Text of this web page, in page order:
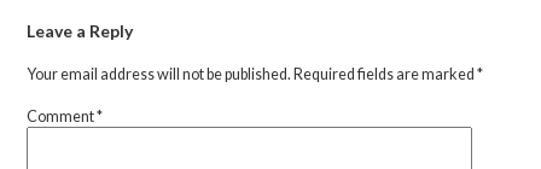
Leave a Reply
Your email address will not be published. Required fields are marked*
Comment*